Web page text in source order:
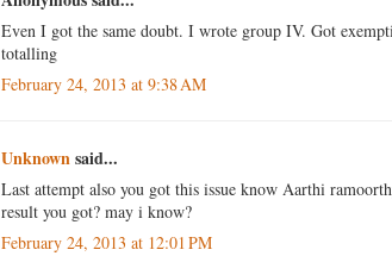
Even I got the same doubt. I wrote group IV. Got
totalling
February 24, 2013 at 9:38 AM
Unknownsaid...
Last attempt also you got this issue know Aarthi
result you got? may i know?
February 24, 2013 at 12:01 PM